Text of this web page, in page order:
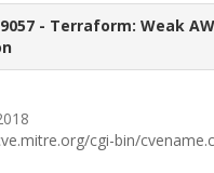
9057 - Terraform: Weak
cgi-bin/